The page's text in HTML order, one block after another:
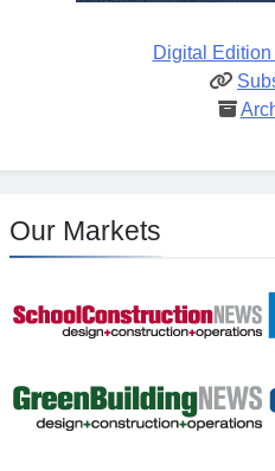
Digital Edition
Our Markets